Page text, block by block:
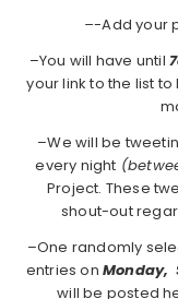
–-Add your
–You will have until
your link to the list
–We will be
every night
Project. These
shout-out
–One randomly
entries on Monday,
will be posted